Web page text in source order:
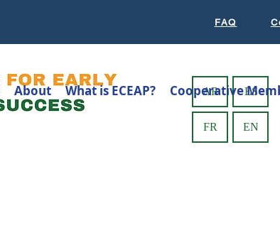
FAQ
AR ES
FR EN
About What is ECEAP? Cooperative